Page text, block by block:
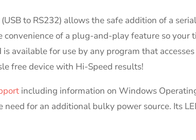
to RS232) allows the safe addition of a
of a plug-and-play feature so your
available for use by any program that
free device with Hi-Speed results!
including information on Windows
for an additional bulky power source. Its